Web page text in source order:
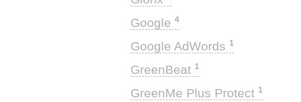
Google 4
Google AdWords 1
GreenBeat 1
GreenMe Plus Protect 1